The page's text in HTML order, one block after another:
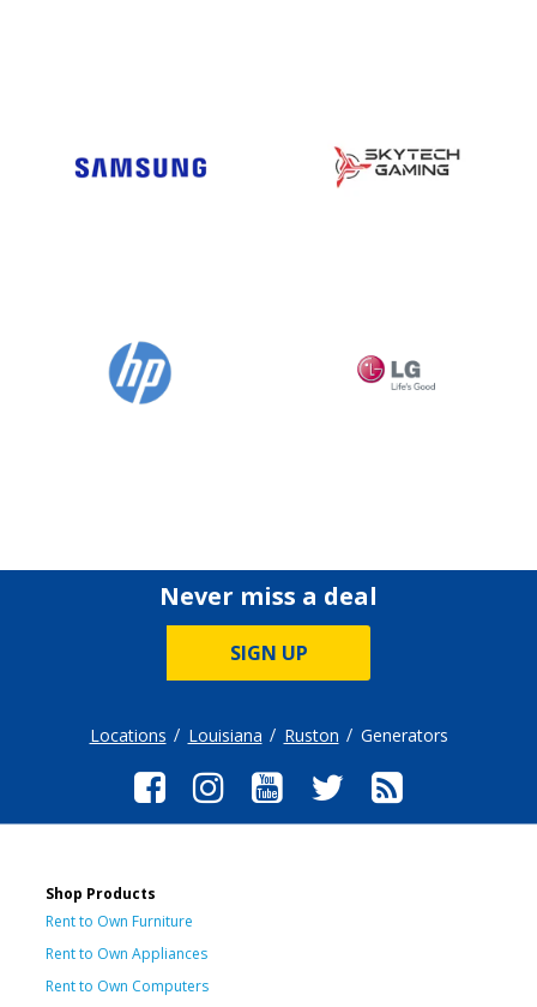
Never miss a deal
SIGN UP
Locations Louisiana Ruston Generators
Shop Products
Rent to Own Furniture
Rent to Own Appliances
Rent to Own Computers